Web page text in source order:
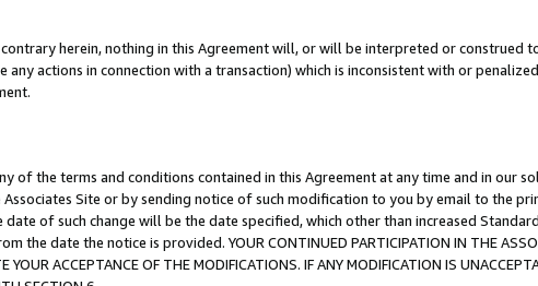
herein, nothing in this Agreement will, or will be interpreted or construed
actions in connection with a transaction) which is inconsistent with or
of the terms and conditions contained in this Agreement at any time and in our
Site or by sending notice of such modification to you by email to the
of such change will be the date specified, which other than increased
the date the notice is provided. YOUR CONTINUED PARTICIPATION IN THE
YOUR ACCEPTANCE OF THE MODIFICATIONS. IF ANY MODIFICATION IS